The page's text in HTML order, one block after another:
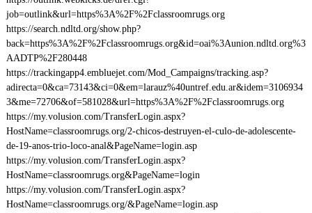
job=outlink&url=https%3A%2F%2Fclassroomrugs.org
https://search.ndltd.org/show.php?
back=https%3A%2F%2Fclassroomrugs.org&id=oai%3Aunion.ndltd.org%3
AADTP%2F280448
https://trackingapp4.embluejet.com/Mod_Campaigns/tracking.asp?
adirecta=0&ca=73143&ci=0&em=larauz%40untref.edu.ar&idem=3106934
3&me=72706&of=581028&url=https%3A%2F%2Fclassroomrugs.org
https://my.volusion.com/TransferLogin.aspx?
HostName=classroomrugs.org/2-chicos-destruyen-el-culo-de-adolescente-
de-19-anos-trio-loco-anal&PageName=login.asp
https://my.volusion.com/TransferLogin.aspx?
HostName=classroomrugs.org&PageName=login
https://my.volusion.com/TransferLogin.aspx?
HostName=classroomrugs.org/&PageName=login.asp